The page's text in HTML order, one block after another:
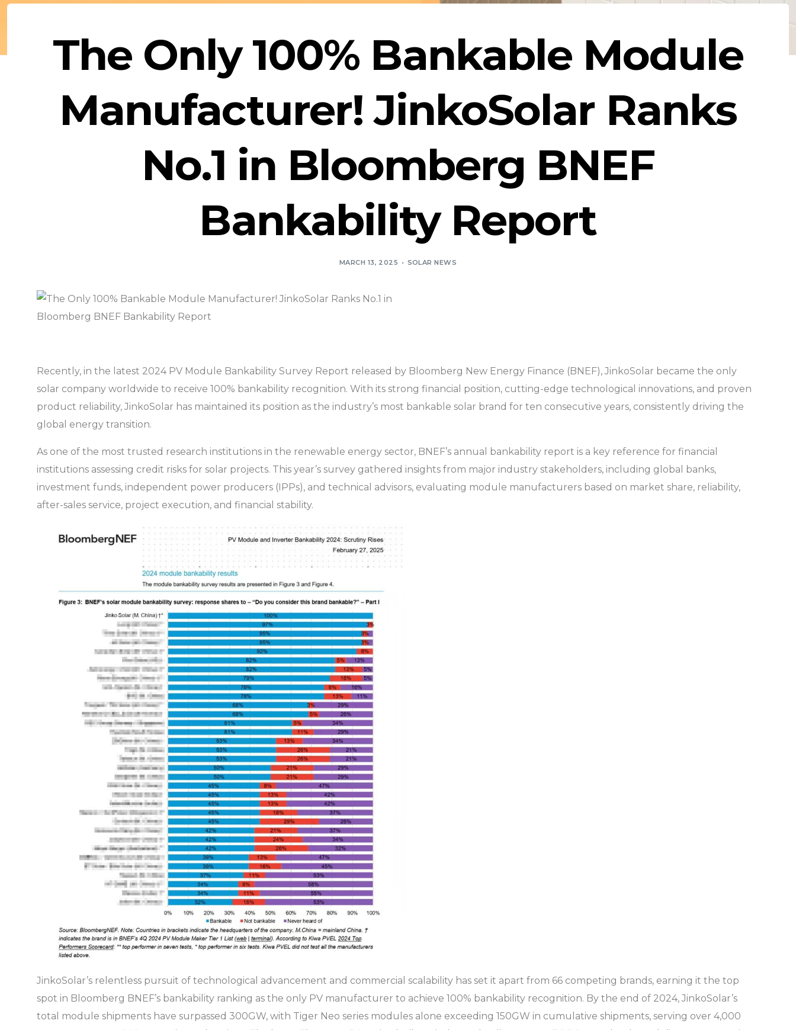
The Only 100% Bankable Module
Manufacturer! JinkoSolar Ranks
No.1 in Bloomberg BNEF
Bankability Report
MARCH 13, 2025 SOLAR NEWS
Recently, in the latest 2024 PV Module Bankability Survey Report released by Bloomberg New Energy Finance (BNEF), JinkoSolar became the only
solar company worldwide to receive 100% bankability recognition. With its strong financial position, cutting-edge technological innovations, and proven
product reliability, JinkoSolar has maintained its position as the industry’s most bankable solar brand for ten consecutive years, consistently driving the
global energy transition.
As one of the most trusted research institutions in the renewable energy sector, BNEF’s annual bankability report is a key reference for financial
institutions assessing credit risks for solar projects. This year’s survey gathered insights from major industry stakeholders, including global banks,
investment funds, independent power producers (IPPs), and technical advisors, evaluating module manufacturers based on market share, reliability,
after-sales service, project execution, and financial stability.
JinkoSolar’s relentless pursuit of technological advancement and commercial scalability has set it apart from 66 competing brands, earning it the top
spot in Bloomberg BNEF’s bankability ranking as the only PV manufacturer to achieve 100% bankability recognition. By the end of 2024, JinkoSolar’s
total module shipments have surpassed 300GW, with Tiger Neo series modules alone exceeding 150GW in cumulative shipments, serving over 4,000